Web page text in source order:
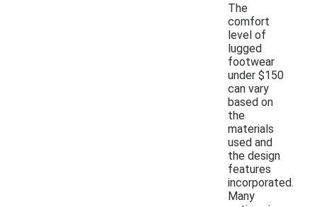
The
comfort
level of
lugged
footwear
under $150
can vary
based on
the
materials
used and
the design
features
incorporated.
Many